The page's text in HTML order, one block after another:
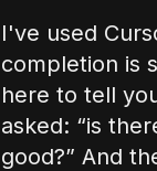
I've used
completion is
here to tell
asked: “is
good?” And